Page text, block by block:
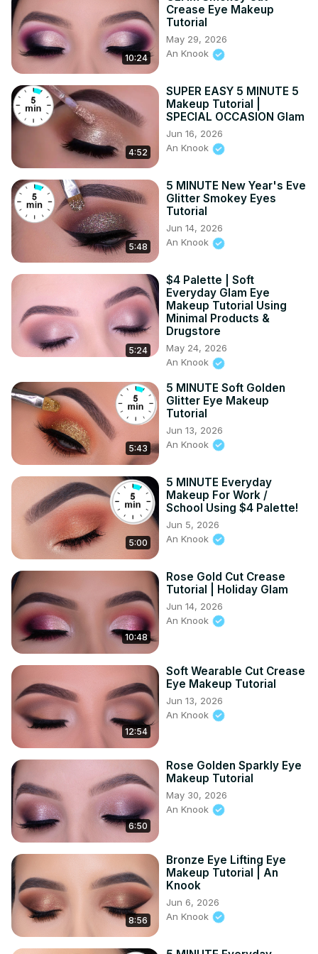
I will NEVER do a paid promotion on a product which I not
truly love! Love you guys! ♡ ♡ - - - #5minutemakeup
#makeupcraft #affordablemakeup
10:24
Crease Eye Makeup
Tutorial
May 29, 2026
An Knook
4:52
SUPER EASY 5 MINUTE 5
Makeup Tutorial |
SPECIAL OCCASION Glam
Jun 16, 2026
An Knook
5:48
5 MINUTE New Year's Eve
Glitter Smokey Eyes
Tutorial
Jun 14, 2026
An Knook
5:24
$4 Palette | Soft
Everyday Glam Eye
Makeup Tutorial Using
Minimal Products &
Drugstore
May 24, 2026
An Knook
5:43
5 MINUTE Soft Golden
Glitter Eye Makeup
Tutorial
Jun 13, 2026
An Knook
5:00
5 MINUTE Everyday
Makeup For Work /
School Using $4 Palette!
Jun 5, 2026
An Knook
10:48
Rose Gold Cut Crease
Tutorial | Holiday Glam
Jun 14, 2026
An Knook
12:54
Soft Wearable Cut Crease
Eye Makeup Tutorial
Jun 13, 2026
An Knook
6:50
Rose Golden Sparkly Eye
Makeup Tutorial
May 30, 2026
An Knook
8:56
Bronze Eye Lifting Eye
Makeup Tutorial | An
Knook
Jun 6, 2026
An Knook